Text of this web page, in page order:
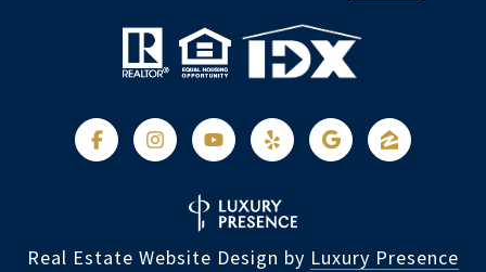
Real Estate Website Design by Luxury Presence